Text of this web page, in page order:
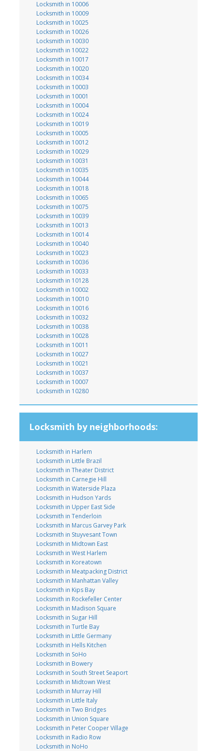
Locksmith in 10006
Locksmith in 10009
Locksmith in 10025
Locksmith in 10026
Locksmith in 10030
Locksmith in 10022
Locksmith in 10017
Locksmith in 10020
Locksmith in 10034
Locksmith in 10003
Locksmith in 10001
Locksmith in 10004
Locksmith in 10024
Locksmith in 10019
Locksmith in 10005
Locksmith in 10012
Locksmith in 10029
Locksmith in 10031
Locksmith in 10035
Locksmith in 10044
Locksmith in 10018
Locksmith in 10065
Locksmith in 10075
Locksmith in 10039
Locksmith in 10013
Locksmith in 10014
Locksmith in 10040
Locksmith in 10023
Locksmith in 10036
Locksmith in 10033
Locksmith in 10128
Locksmith in 10002
Locksmith in 10010
Locksmith in 10016
Locksmith in 10032
Locksmith in 10038
Locksmith in 10028
Locksmith in 10011
Locksmith in 10027
Locksmith in 10021
Locksmith in 10037
Locksmith in 10007
Locksmith in 10280
Locksmith by neighborhoods:
Locksmith in Harlem
Locksmith in Little Brazil
Locksmith in Theater District
Locksmith in Carnegie Hill
Locksmith in Waterside Plaza
Locksmith in Hudson Yards
Locksmith in Upper East Side
Locksmith in Tenderloin
Locksmith in Marcus Garvey Park
Locksmith in Stuyvesant Town
Locksmith in Midtown East
Locksmith in West Harlem
Locksmith in Koreatown
Locksmith in Meatpacking District
Locksmith in Manhattan Valley
Locksmith in Kips Bay
Locksmith in Rockefeller Center
Locksmith in Madison Square
Locksmith in Sugar Hill
Locksmith in Turtle Bay
Locksmith in Little Germany
Locksmith in Hells Kitchen
Locksmith in SoHo
Locksmith in Bowery
Locksmith in South Street Seaport
Locksmith in Midtown West
Locksmith in Murray Hill
Locksmith in Little Italy
Locksmith in Two Bridges
Locksmith in Union Square
Locksmith in Peter Cooper Village
Locksmith in Radio Row
Locksmith in NoHo